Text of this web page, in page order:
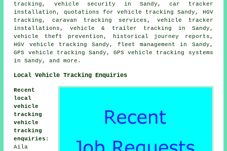
tracking, vehicle security in Sandy, car tracker
installation, quotations for vehicle tracking Sandy, HGV
tracking, caravan tracking services, vehicle tracker
installations, vehicle & trailer tracking in Sandy,
vehicle theft prevention, historical journey reports,
HGV vehicle tracking Sandy, fleet management in Sandy,
GPS vehicle tracking Sandy, GPS vehicle tracking systems
in Sandy, and more.
Local Vehicle Tracking Enquiries
Recent
local
vehicle
tracking
vehicle
tracking
enquiries :
Aila